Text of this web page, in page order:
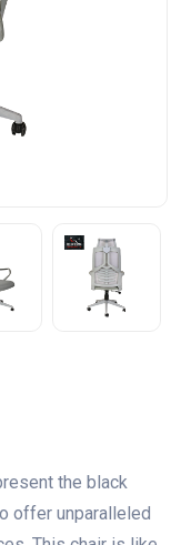
the black
offer unparalleled